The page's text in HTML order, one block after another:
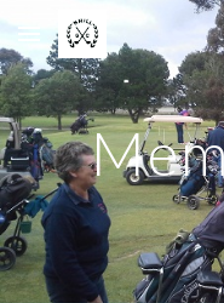
Skip to main content